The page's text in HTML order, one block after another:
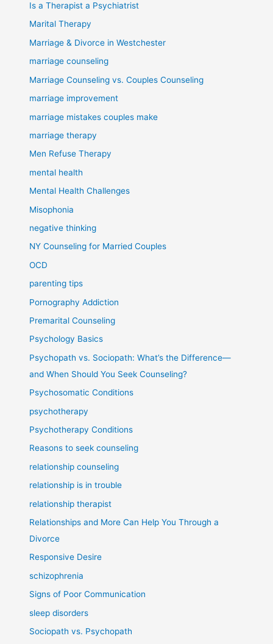
Is a Therapist a Psychiatrist
Marital Therapy
Marriage & Divorce in Westchester
marriage counseling
Marriage Counseling vs. Couples Counseling
marriage improvement
marriage mistakes couples make
marriage therapy
Men Refuse Therapy
mental health
Mental Health Challenges
Misophonia
negative thinking
NY Counseling for Married Couples
OCD
parenting tips
Pornography Addiction
Premarital Counseling
Psychology Basics
Psychopath vs. Sociopath: What’s the Difference—
and When Should You Seek Counseling?
Psychosomatic Conditions
psychotherapy
Psychotherapy Conditions
Reasons to seek counseling
relationship counseling
relationship is in trouble
relationship therapist
Relationships and More Can Help You Through a
Divorce
Responsive Desire
schizophrenia
Signs of Poor Communication
sleep disorders
Sociopath vs. Psychopath